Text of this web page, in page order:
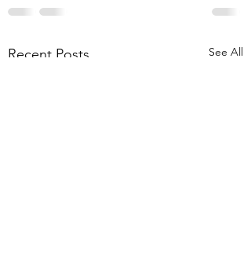
Recent Posts See All